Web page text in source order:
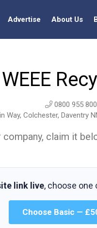
Advertise About Us
WEEE
0800 955
Way, Colchester, Daventry
claim it
link live, choose one
Choose Basic —